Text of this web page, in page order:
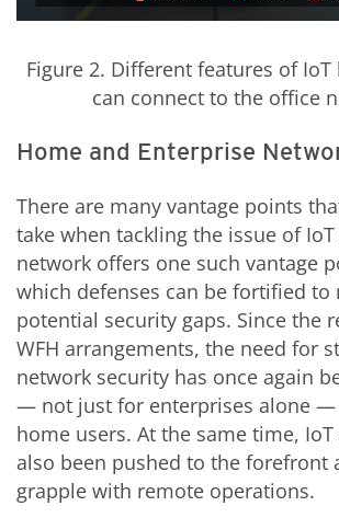
Figure 2. Different features of IoT
can connect to the office
Home and Enterprise
There are many vantage points
take when tackling the issue of
network offers one such vantage
which defenses can be fortified to
potential security gaps. Since the
WFH arrangements, the need for
network security has once again
— not just for enterprises alone
home users. At the same time,
also been pushed to the forefront
grapple with remote operations.